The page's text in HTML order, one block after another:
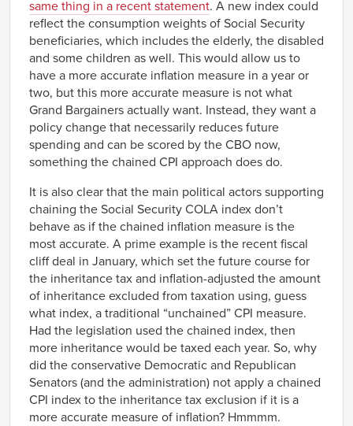
same thing in a recent statement. A new index could
reflect the consumption weights of Social Security
beneficiaries, which includes the elderly, the disabled
and some children as well. This would allow us to
have a more accurate inflation measure in a year or
two, but this more accurate measure is not what
Grand Bargainers actually want. Instead, they want a
policy change that necessarily reduces future
spending and can be scored by the CBO now,
something the chained CPI approach does do.
It is also clear that the main political actors supporting
chaining the Social Security COLA index don’t
behave as if the chained inflation measure is the
most accurate. A prime example is the recent fiscal
cliff deal in January, which set the future course for
the inheritance tax and inflation-adjusted the amount
of inheritance excluded from taxation using, guess
what index, a traditional “unchained” CPI measure.
Had the legislation used the chained index, then
more inheritance would be taxed each year. So, why
did the conservative Democratic and Republican
Senators (and the administration) not apply a chained
CPI index to the inheritance tax exclusion if it is a
more accurate measure of inflation? Hmmmm.